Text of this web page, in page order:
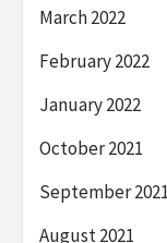
March 2022
February 2022
January 2022
October 2021
September 2021
August 2021